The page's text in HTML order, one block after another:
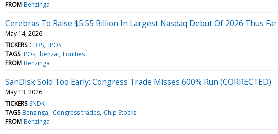
FROM Benzinga
Cerebras To Raise $5.55 Billion In Largest Nasdaq Debut Of 2026 Thus Far
May 14, 2026
TICKERS CBRS IPOS
TAGS IPOs benzai Equities
FROM Benzinga
SanDisk Sold Too Early: Congress Trade Misses 600% Run (CORRECTED)
May 13, 2026
TICKERS SNDK
TAGS Benzinga Congress trades Chip Stocks
FROM Benzinga